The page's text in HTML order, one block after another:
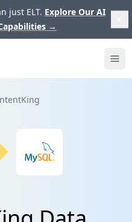
just ELT. Explore Our AI
→